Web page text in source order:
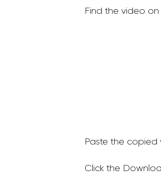
Find the video
Paste the
Click the